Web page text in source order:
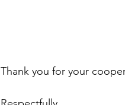
Thank you for your